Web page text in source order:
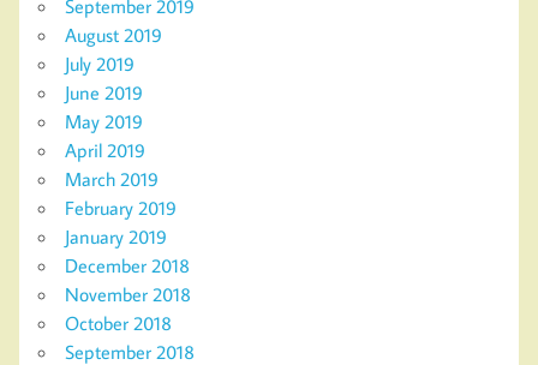
September 2019
August 2019
July 2019
June 2019
May 2019
April 2019
March 2019
February 2019
January 2019
December 2018
November 2018
October 2018
September 2018